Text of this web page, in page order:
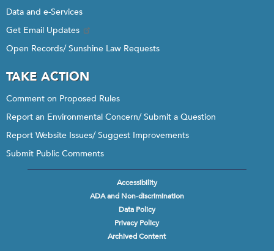
Data and e-Services
Get Email Updates
Open Records/ Sunshine Law Requests
TAKE ACTION
Comment on Proposed Rules
Report an Environmental Concern/ Submit a Question
Report Website Issues/ Suggest Improvements
Submit Public Comments
Accessibility
ADA and Non-discrimination
Data Policy
Privacy Policy
Archived Content